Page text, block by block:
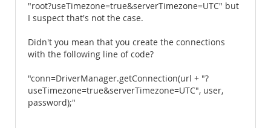
"root?useTimezone=true&serverTimezone=UTC" but
I suspect that's not the case.
Didn't you mean that you create the connections
with the following line of code?
"conn=DriverManager.getConnection(url + "?
useTimezone=true&serverTimezone=UTC", user,
password);"